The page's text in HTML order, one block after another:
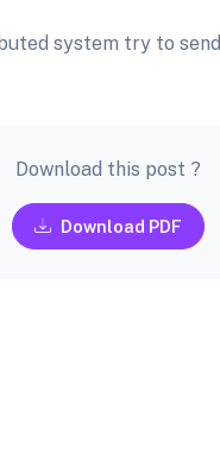
system try to send
Download this post ?
Download PDF